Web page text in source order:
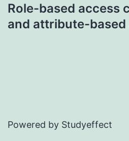
Role-based access
and attribute-
Powered by Studyeffect